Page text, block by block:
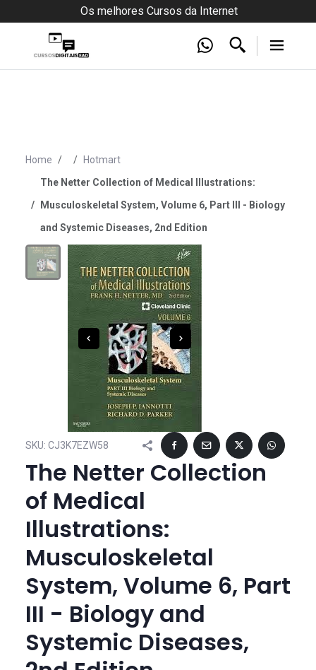
Os melhores Cursos da Internet
Home
Hotmart
The Netter Collection of Medical Illustrations:
Musculoskeletal System, Volume 6, Part III - Biology
and Systemic Diseases, 2nd Edition
SKU: CJ3K7EZW58
The Netter Collection
of Medical
Illustrations:
Musculoskeletal
System, Volume 6, Part
III - Biology and
Systemic Diseases,